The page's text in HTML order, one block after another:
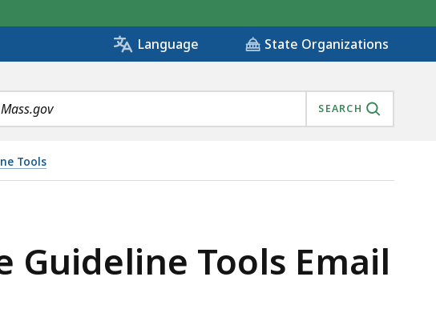
Language State Organizations
SEARCH
Tools
Guideline Tools Email